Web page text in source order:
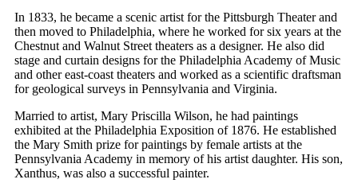
In 1833, he became a scenic artist for the Pittsburgh Theater and
then moved to Philadelphia, where he worked for six years at the
Chestnut and Walnut Street theaters as a designer. He also did
stage and curtain designs for the Philadelphia Academy of Music
and other east-coast theaters and worked as a scientific draftsman
for geological surveys in Pennsylvania and Virginia.
Married to artist, Mary Priscilla Wilson, he had paintings
exhibited at the Philadelphia Exposition of 1876. He established
the Mary Smith prize for paintings by female artists at the
Pennsylvania Academy in memory of his artist daughter. His son,
Xanthus, was also a successful painter.